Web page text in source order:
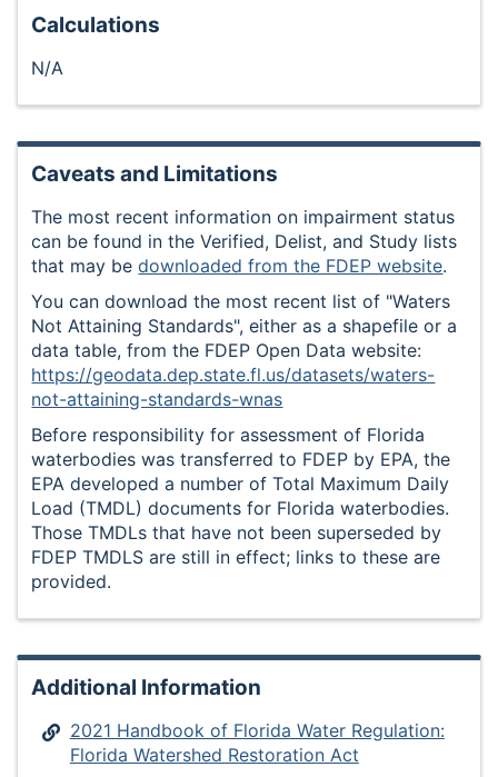
Calculations
N/A
Caveats and Limitations
The most recent information on impairment status
can be found in the Verified, Delist, and Study lists
that may bedownloaded from the FDEP website.
You can download the most recent list of "Waters
Not Attaining Standards", either as a shapefile or a
data table, from the FDEP Open Data website:
https://geodata.dep.state.fl.us/datasets/waters-
not-attaining-standards-wnas
Before responsibility for assessment of Florida
waterbodies was transferred to FDEP by EPA, the
EPA developed a number of Total Maximum Daily
Load (TMDL) documents for Florida waterbodies.
Those TMDLs that have not been superseded by
FDEP TMDLS are still in effect; links to these are
provided.
Additional Information
2021 Handbook of Florida Water Regulation:
Florida Watershed Restoration Act